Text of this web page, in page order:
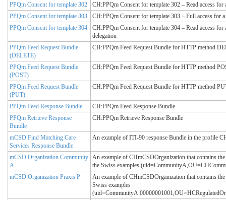
PPQm Consent for template 302
CH:PPQm Consent for template 302 – Read access
PPQm Consent for template 303
CH:PPQm Consent for template 303 – Full access for a
PPQm Consent for template 304
CH:PPQm Consent for template 304 – Read access
delegation
PPQm Feed Request Bundle
(DELETE)
CH:PPQm Feed Request Bundle for HTTP method
PPQm Feed Request Bundle
(POST)
CH:PPQm Feed Request Bundle for HTTP method
PPQm Feed Request Bundle
(PUT)
CH:PPQm Feed Request Bundle for HTTP method
PPQm Feed Response Bundle
CH:PPQm Feed Response Bundle
PPQm Retrieve Response
Bundle
CH:PPQm Retrieve Response Bundle
mCSD Find Matching Care
Services Response Bundle
An example of ITI-90 response Bundle in the profile
mCSD Organization Community
A
An example of CHmCSDOrganization that contains
the Swiss examples
mCSD Organization Praxis P
An example of CHmCSDOrganization that contains
Swiss examples